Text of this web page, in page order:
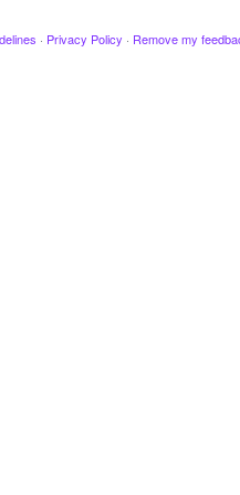
· Privacy Policy · Remove my